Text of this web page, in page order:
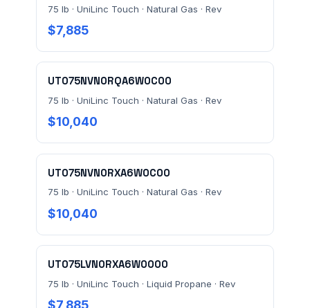
75 lb · UniLinc Touch · Natural Gas · Rev
$7,885
UT075NVN0RQA6W0C00
75 lb · UniLinc Touch · Natural Gas · Rev
$10,040
UT075NVN0RXA6W0C00
75 lb · UniLinc Touch · Natural Gas · Rev
$10,040
UT075LVN0RXA6W0000
75 lb · UniLinc Touch · Liquid Propane · Rev
$7,885